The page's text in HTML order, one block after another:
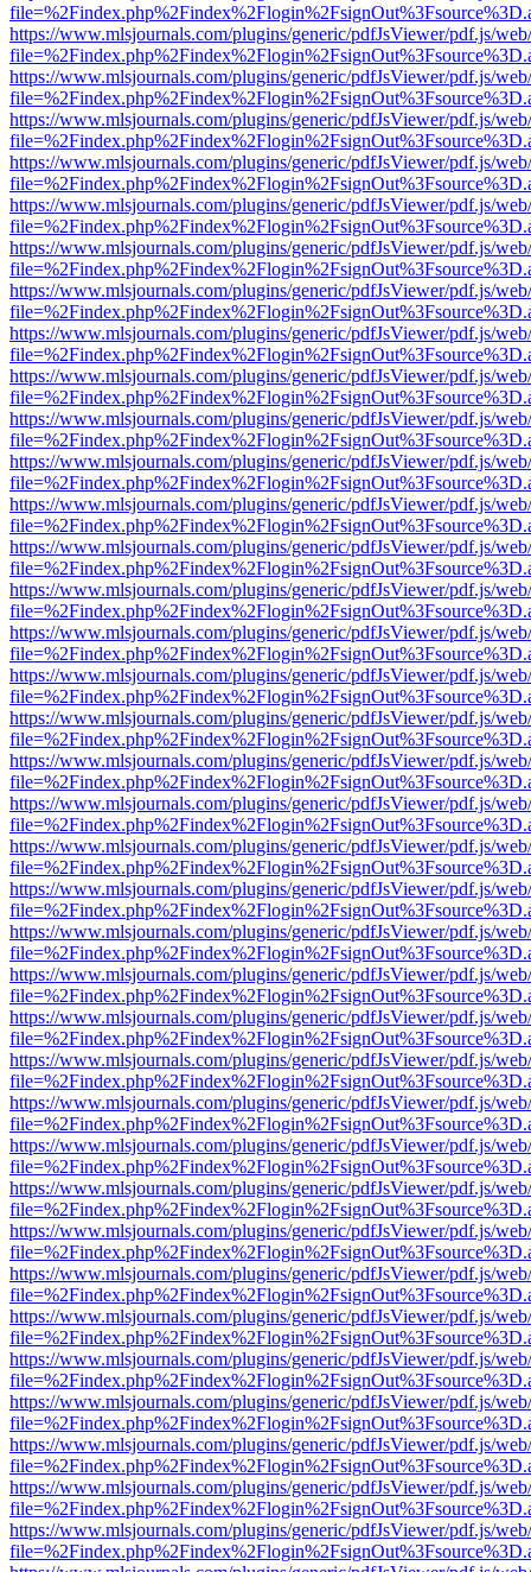
https://www.mlsjournals.com/plugins/generic/pdfJsViewer/pdf.js/
https://www.mlsjournals.com/plugins/generic/pdfJsViewer/pdf.js/
https://www.mlsjournals.com/plugins/generic/pdfJsViewer/pdf.js/
https://www.mlsjournals.com/plugins/generic/pdfJsViewer/pdf.js/
https://www.mlsjournals.com/plugins/generic/pdfJsViewer/pdf.js/
https://www.mlsjournals.com/plugins/generic/pdfJsViewer/pdf.js/
https://www.mlsjournals.com/plugins/generic/pdfJsViewer/pdf.js/
https://www.mlsjournals.com/plugins/generic/pdfJsViewer/pdf.js/
https://www.mlsjournals.com/plugins/generic/pdfJsViewer/pdf.js/
https://www.mlsjournals.com/plugins/generic/pdfJsViewer/pdf.js/
https://www.mlsjournals.com/plugins/generic/pdfJsViewer/pdf.js/
https://www.mlsjournals.com/plugins/generic/pdfJsViewer/pdf.js/
https://www.mlsjournals.com/plugins/generic/pdfJsViewer/pdf.js/
https://www.mlsjournals.com/plugins/generic/pdfJsViewer/pdf.js/
https://www.mlsjournals.com/plugins/generic/pdfJsViewer/pdf.js/
https://www.mlsjournals.com/plugins/generic/pdfJsViewer/pdf.js/
https://www.mlsjournals.com/plugins/generic/pdfJsViewer/pdf.js/
https://www.mlsjournals.com/plugins/generic/pdfJsViewer/pdf.js/
https://www.mlsjournals.com/plugins/generic/pdfJsViewer/pdf.js/
https://www.mlsjournals.com/plugins/generic/pdfJsViewer/pdf.js/
https://www.mlsjournals.com/plugins/generic/pdfJsViewer/pdf.js/
https://www.mlsjournals.com/plugins/generic/pdfJsViewer/pdf.js/
https://www.mlsjournals.com/plugins/generic/pdfJsViewer/pdf.js/
https://www.mlsjournals.com/plugins/generic/pdfJsViewer/pdf.js/
https://www.mlsjournals.com/plugins/generic/pdfJsViewer/pdf.js/
https://www.mlsjournals.com/plugins/generic/pdfJsViewer/pdf.js/
https://www.mlsjournals.com/plugins/generic/pdfJsViewer/pdf.js/
https://www.mlsjournals.com/plugins/generic/pdfJsViewer/pdf.js/
https://www.mlsjournals.com/plugins/generic/pdfJsViewer/pdf.js/
https://www.mlsjournals.com/plugins/generic/pdfJsViewer/pdf.js/
https://www.mlsjournals.com/plugins/generic/pdfJsViewer/pdf.js/
https://www.mlsjournals.com/plugins/generic/pdfJsViewer/pdf.js/
https://www.mlsjournals.com/plugins/generic/pdfJsViewer/pdf.js/
https://www.mlsjournals.com/plugins/generic/pdfJsViewer/pdf.js/
https://www.mlsjournals.com/plugins/generic/pdfJsViewer/pdf.js/
https://www.mlsjournals.com/plugins/generic/pdfJsViewer/pdf.js/